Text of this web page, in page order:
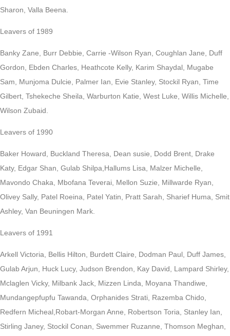
Sharon, Valla Beena.
Leavers of 1989
Banky Zane, Burr Debbie, Carrie -Wilson Ryan, Coughlan Jane, Duff
Gordon, Ebden Charles, Heathcote Kelly, Karim Shaydal, Mugabe
Sam, Munjoma Dulcie, Palmer Ian, Evie Stanley, Stockil Ryan, Time
Gilbert, Tshekeche Sheila, Warburton Katie, West Luke, Willis Michelle,
Wilson Zubaid.
Leavers of 1990
Baker Howard, Buckland Theresa, Dean susie, Dodd Brent, Drake
Katy, Edgar Shan, Gulab Shilpa,Hallums Lisa, Malzer Michelle,
Mavondo Chaka, Mbofana Teverai, Mellon Suzie, Millwarde Ryan,
Olivey Sally, Patel Roeina, Patel Yatin, Pratt Sarah, Sharief Huma, Smit
Ashley, Van Beuningen Mark.
Leavers of 1991
Arkell Victoria, Bellis Hilton, Burdett Claire, Dodman Paul, Duff James,
Gulab Arjun, Huck Lucy, Judson Brendon, Kay David, Lampard Shirley,
Mclaglen Vicky, Milbank Jack, Mizzen Linda, Moyana Thandiwe,
Mundangepfupfu Tawanda, Orphanides Strati, Razemba Chido,
Redfern Micheal,Robart-Morgan Anne, Robertson Toria, Stanley Ian,
Stirling Janey, Stockil Conan, Swemmer Ruzanne, Thomson Meghan,